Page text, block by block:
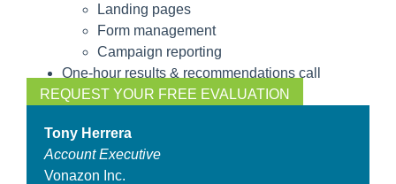
Landing pages
Form management
Campaign reporting
One-hour results & recommendations call
REQUEST YOUR FREE EVALUATION
Tony Herrera
Account Executive
Vonazon Inc.